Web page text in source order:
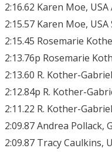
2:16.62 Karen Moe, USA
2:15.57 Karen Moe, USA
2:15.45 Rosemarie
2:13.76p Rosemarie
2:13.60 R. Kother-
2:12.84p R. Kother-
2:11.22 R. Kother-
2:09.87 Andrea Pollack,
2:09.87 Tracy Caulkins,